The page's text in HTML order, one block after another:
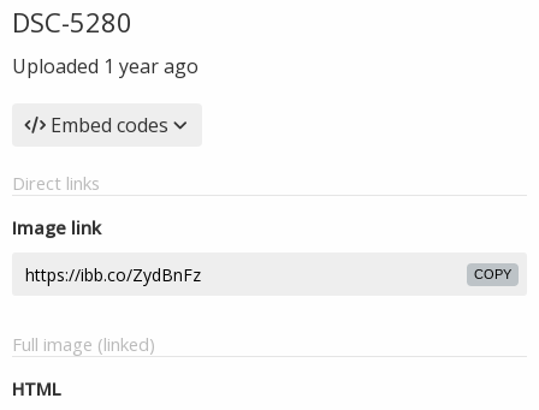
DSC-5280
Uploaded 1 year ago
Embed codes
Direct links
Image link
COPY
Full image (linked)
HTML